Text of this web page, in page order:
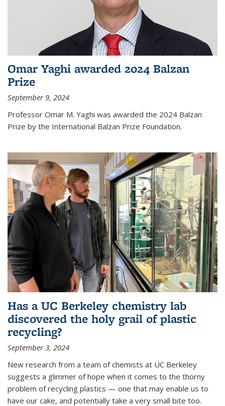
Omar Yaghi awarded 2024 Balzan
Prize
September 9, 2024
Professor Omar M. Yaghi was awarded the 2024 Balzan
Prize by the International Balzan Prize Foundation.
Has a UC Berkeley chemistry lab
discovered the holy grail of plastic
recycling?
September 3, 2024
New research from a team of chemists at UC Berkeley
suggests a glimmer of hope when it comes to the thorny
problem of recycling plastics — one that may enable us to
have our cake, and potentially take a very small bite too.